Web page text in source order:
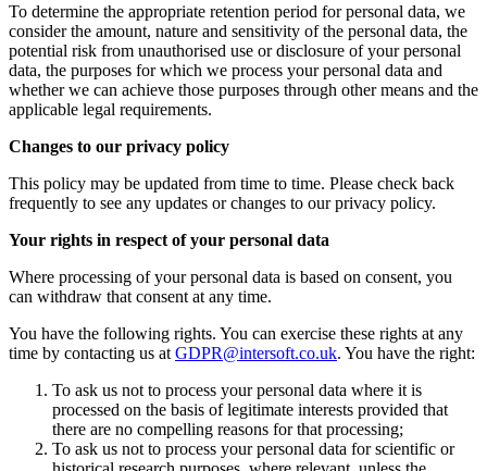
To determine the appropriate retention period for personal data, we
consider the amount, nature and sensitivity of the personal data, the
potential risk from unauthorised use or disclosure of your personal
data, the purposes for which we process your personal data and
whether we can achieve those purposes through other means and the
applicable legal requirements.
Changes to our privacy policy
This policy may be updated from time to time. Please check back
frequently to see any updates or changes to our privacy policy.
Your rights in respect of your personal data
Where processing of your personal data is based on consent, you
can withdraw that consent at any time.
You have the following rights. You can exercise these rights at any
time by contacting us at GDPR@intersoft.co.uk. You have the right:
To ask us not to process your personal data where it is
processed on the basis of legitimate interests provided that
there are no compelling reasons for that processing;
To ask us not to process your personal data for scientific or